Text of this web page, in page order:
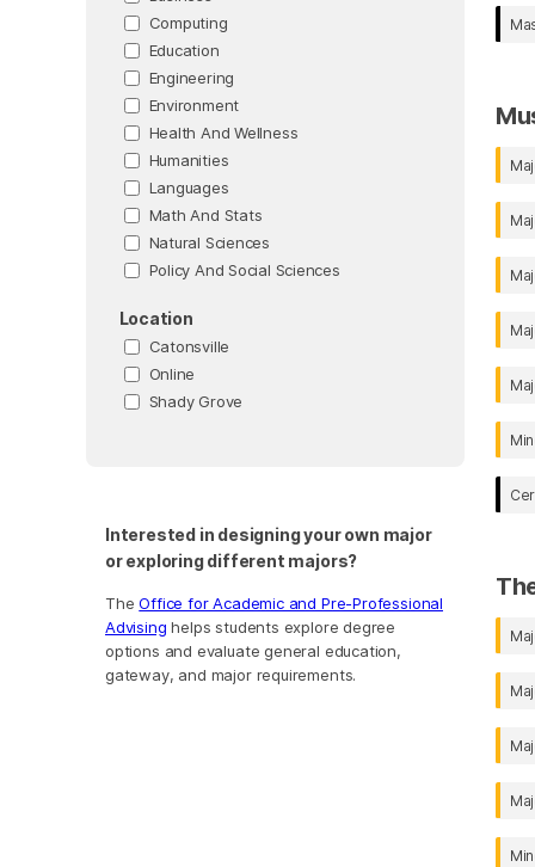
Computing
Education
Engineering
Environment
Health And Wellness
Humanities
Languages
Math And Stats
Natural Sciences
Policy And Social Sciences
Location
Catonsville
Online
Shady Grove
Interested in designing your own major
or exploring different majors?
TheOffice for Academic and Pre-Professional
Advising helps students explore degree
options and evaluate general education,
gateway, and major requirements.